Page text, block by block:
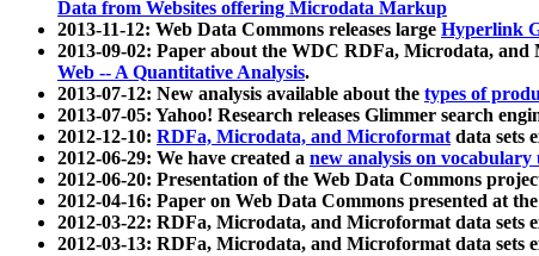
Data from Websites offering Microdata Markup
2013-11-12: Web Data Commons releases large Hyperlink
2013-09-02: Paper about the WDC RDFa, Microdata,
Web -- A Quantitative Analysis.
2013-07-12: New analysis available about the types of
2013-07-05: Yahoo! Research releases Glimmer search
2012-12-10: RDFa, Microdata, and Microformatdata sets
2012-06-29: We have created a new analysis on vocabulary
2012-06-20: Presentation of the Web Data Commons
2012-04-16: Paper on Web Data Commons presented at
2012-03-22: RDFa, Microdata, and Microformat data
2012-03-13: RDFa, Microdata, and Microformat data sets